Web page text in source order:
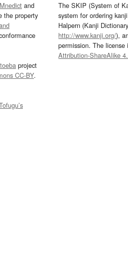
and
the property
project
CC-BY.
The SKIP (System of
system for ordering
Halpern (Kanji
http://www.kanji.org/),
permission. The
Attribution-ShareAlike